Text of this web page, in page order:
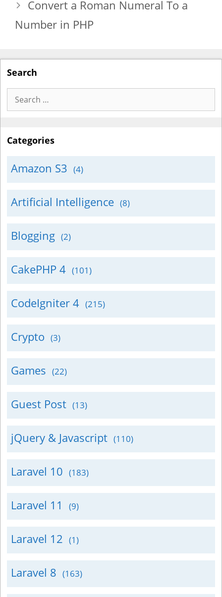
Convert a Roman Numeral To a
Number in PHP
Search
Search
for:
Categories
Amazon S3 (4)
Artificial Intelligence (8)
Blogging (2)
CakePHP 4 (101)
CodeIgniter 4 (215)
Crypto (3)
Games (22)
Guest Post (13)
jQuery & Javascript (110)
Laravel 10 (183)
Laravel 11 (9)
Laravel 12 (1)
Laravel 8 (163)